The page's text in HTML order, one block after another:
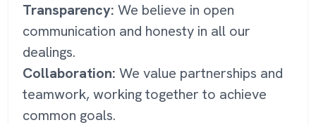
Transparency: We believe in open
communication and honesty in all our
dealings.
Collaboration: We value partnerships and
teamwork, working together to achieve
common goals.